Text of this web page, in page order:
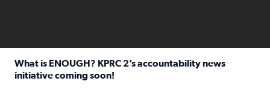
What is ENOUGH? KPRC 2’s accountability news
initiative coming soon!